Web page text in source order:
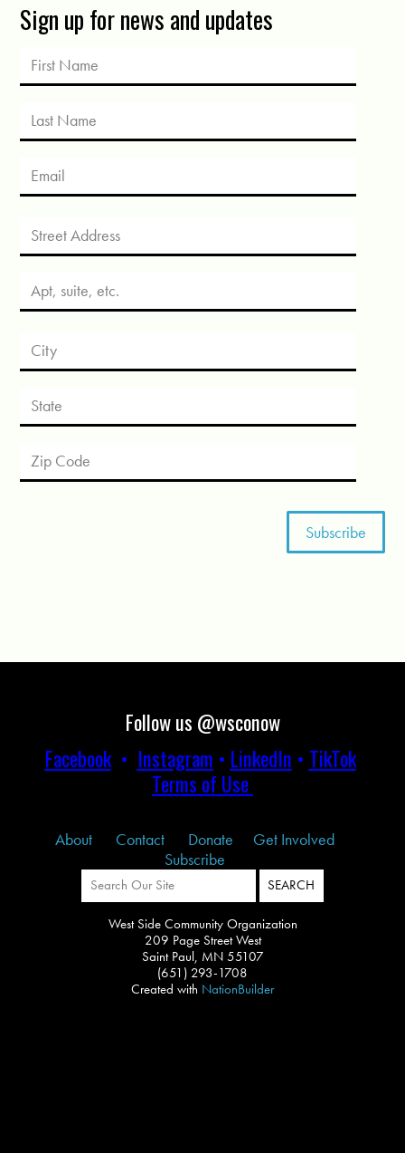
Sign up for news and updates
Follow us @wsconow
Facebook• Instagram • LinkedIn • TikTok
Terms of Use
About Contact Donate
Get Involved
Subscribe
West Side Community Organization
209 Page Street West
Saint Paul, MN 55107
(651) 293-1708
Created with NationBuilder